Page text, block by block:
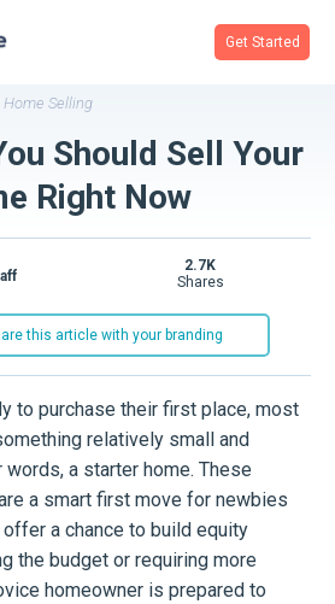
Get Started
Home Selling
Should Sell Your
Right Now
this article with your branding
2.7K
shares
to purchase their first place, most
relatively small and
a starter home. These
a smart first move for newbies
a chance to build equity
the budget or requiring more
homeowner is prepared to